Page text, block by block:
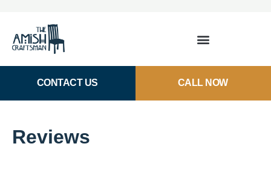
CONTACT US CALL NOW
Reviews